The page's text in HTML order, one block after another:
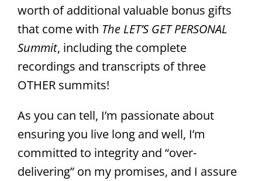
worth of additional valuable bonus gifts
that come with The LET’S GET PERSONAL
Summit, including the complete
recordings and transcripts of three
OTHER summits!
As you can tell, I’m passionate about
ensuring you live long and well, I’m
committed to integrity and “over-
delivering” on my promises, and I assure